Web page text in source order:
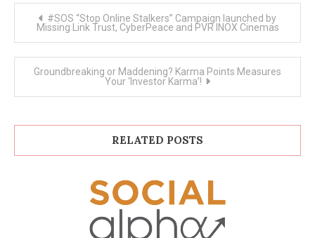
navigation
#SOS “Stop Online Stalkers” Campaign launched by
Missing Link Trust, CyberPeace and PVR INOX Cinemas
Groundbreaking or Maddening? Karma Points Measures
Your ‘Investor Karma’!
RELATED POSTS